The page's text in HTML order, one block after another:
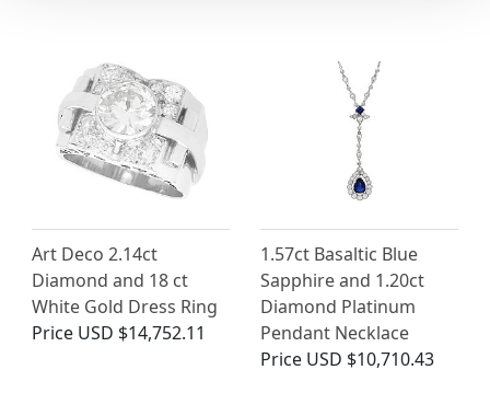
Art Deco 2.14ct
Diamond and 18 ct
White Gold Dress Ring
Price USD $14,752.11
1.57ct Basaltic Blue
Sapphire and 1.20ct
Diamond Platinum
Pendant Necklace
Price USD $10,710.43